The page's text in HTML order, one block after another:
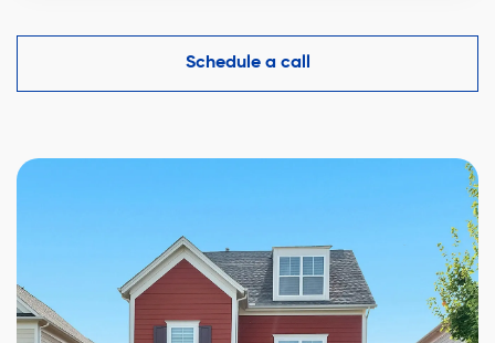
in Coaticook is essential to demonstrate its value to
financial institutions and make mortgage refinancing
easier.
Schedule a call